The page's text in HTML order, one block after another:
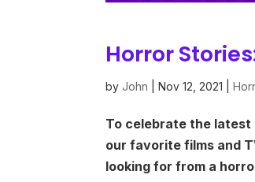
Horror
byJohn |Nov 12, 2021 |
To celebrate the
our favorite films and
looking for from a